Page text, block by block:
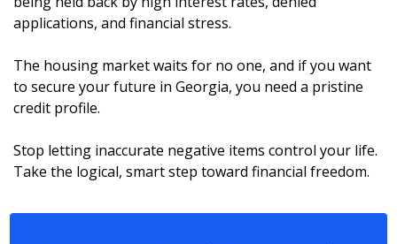
applications, and financial stress.
The housing market waits for no one, and if you want
to secure your future in Georgia, you need a pristine
credit profile.
Stop letting inaccurate negative items control your life.
Take the logical, smart step toward financial freedom.